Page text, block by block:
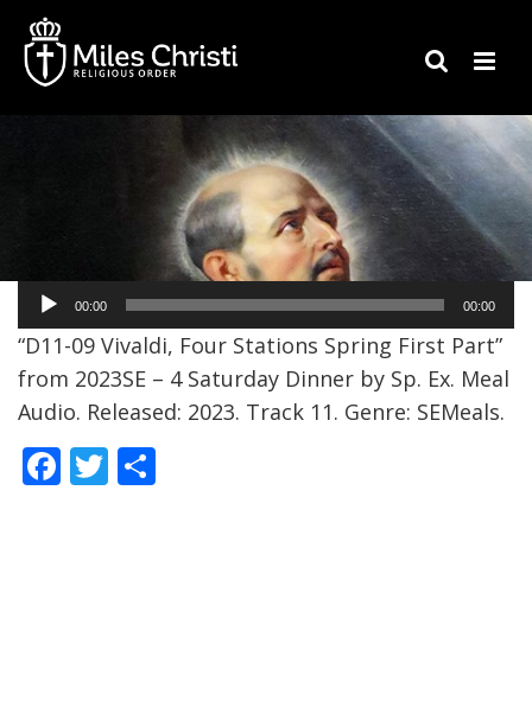
Audio
Player
00:00 00:00
“D11-09 Vivaldi, Four Stations Spring First Part”
from 2023SE – 4 Saturday Dinner by Sp. Ex. Meal
Audio. Released: 2023. Track 11. Genre: SEMeals.
F T